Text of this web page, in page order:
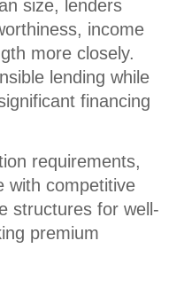
size, lenders
income
more closely.
lending while
financing
requirements,
with competitive
structures for well-
premium